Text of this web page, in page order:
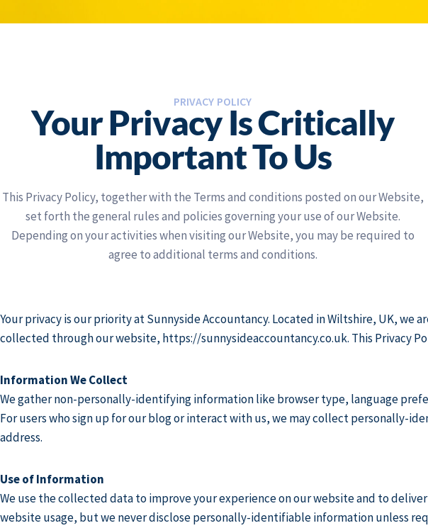
PRIVACY POLICY
Your Privacy Is Critically
Important To Us
This Privacy Policy, together with the Terms and conditions posted on our Website,
set forth the general rules and policies governing your use of our Website.
Depending on your activities when visiting our Website, you may be required to
agree to additional terms and conditions.
Your privacy is our priority at Sunnyside Accountancy. Located in Wiltshire, UK,
collected through our website, https://sunnysideaccountancy.co.uk. This Privacy
Information We Collect
We gather non-personally-identifying information like browser type, language
For users who sign up for our blog or interact with us, we may collect personally-
address.
Use of Information
We use the collected data to improve your experience on our website and to
website usage, but we never disclose personally-identifiable information unless